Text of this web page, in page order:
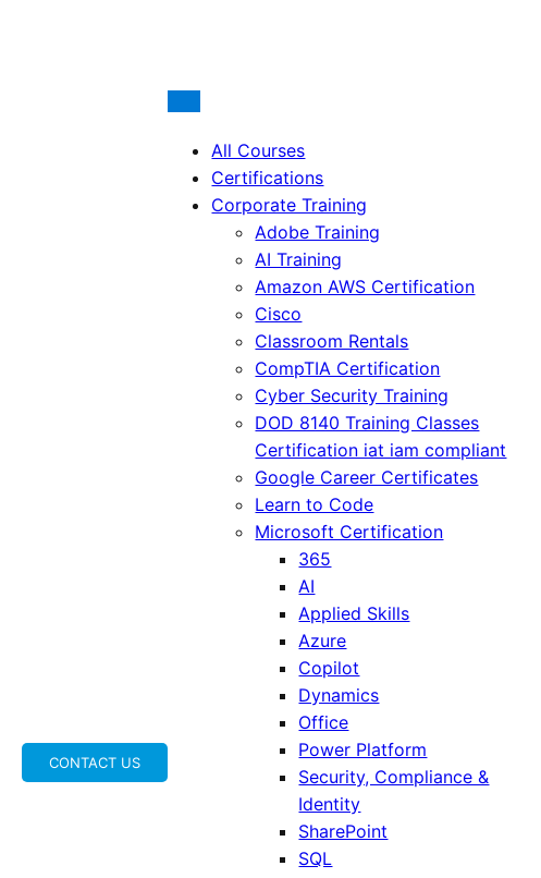
CONTACT US
All Courses
Certifications
Corporate Training
Adobe Training
AI Training
Amazon AWS Certification
Cisco
Classroom Rentals
CompTIA Certification
Cyber Security Training
DOD 8140 Training Classes
Certification iat iam compliant
Google Career Certificates
Learn to Code
Microsoft Certification
365
AI
Applied Skills
Azure
Copilot
Dynamics
Office
Power Platform
Security, Compliance &
Identity
SharePoint
SQL